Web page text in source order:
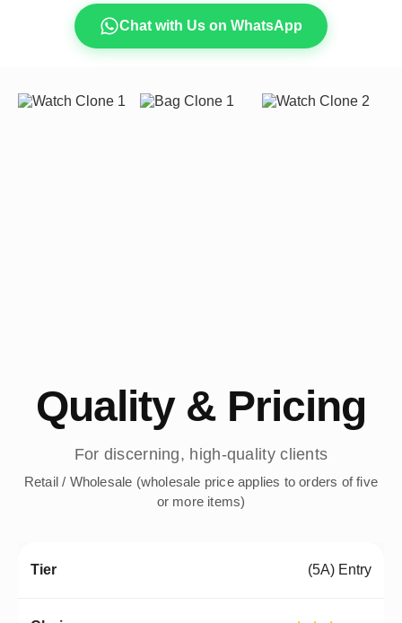
Chat with Us on WhatsApp
Quality & Pricing
For discerning, high-quality clients
Retail / Wholesale (wholesale price applies to orders of five
or more items)
(5A) Entry